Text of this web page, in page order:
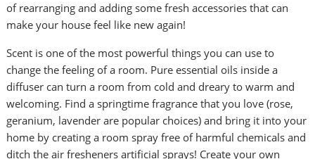
of rearranging and adding some fresh accessories that can
make your house feel like new again!
Scent is one of the most powerful things you can use to
change the feeling of a room. Pure essential oils inside a
diffuser can turn a room from cold and dreary to warm and
welcoming. Find a springtime fragrance that you love (rose,
geranium, lavender are popular choices) and bring it into your
home by creating a room spray free of harmful chemicals and
ditch the air fresheners artificial sprays! Create your own